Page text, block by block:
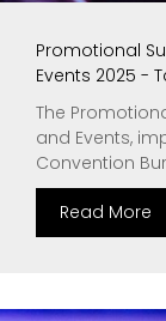
Promotional
Events 2025 -
The
and Events,
Convention
Read More